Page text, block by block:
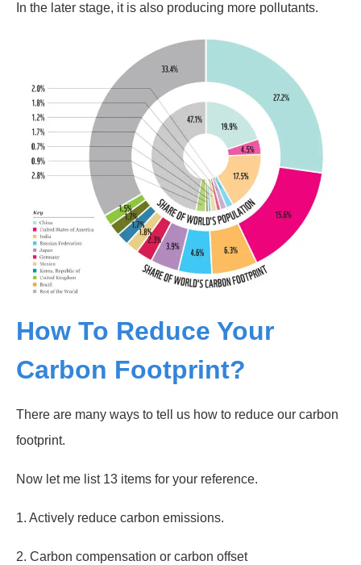
In the later stage, it is also producing more pollutants.
How To Reduce Your
Carbon Footprint?
There are many ways to tell us how to reduce our carbon
footprint.
Now let me list 13 items for your reference.
1. Actively reduce carbon emissions.
2. Carbon compensation or carbon offset